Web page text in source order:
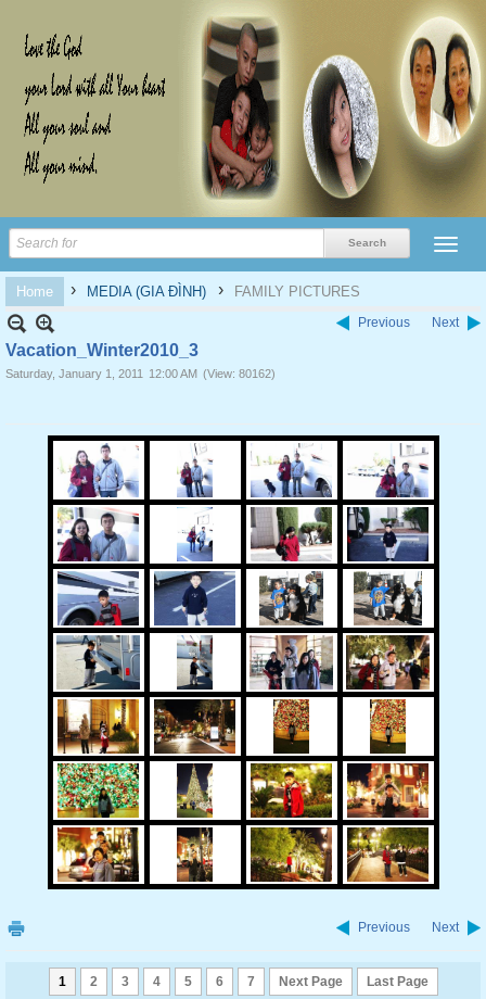
Home › MEDIA (GIA ĐÌNH) › FAMILY PICTURES
Previous Next
Vacation_Winter2010_3
Saturday, January 1, 2011 12:00 AM (View: 80162)
Previous Next
1 2 3 4 5 6 7 Next Page Last Page